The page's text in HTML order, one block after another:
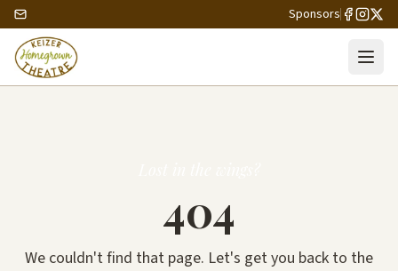
Sponsors
404
We couldn't find that page. Let's get you back to the